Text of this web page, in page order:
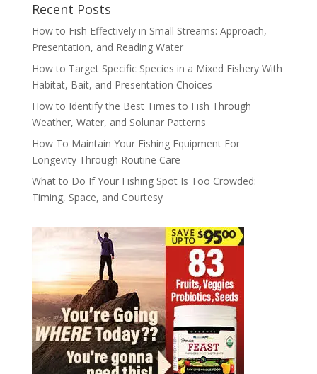
Recent Posts
How to Fish Effectively in Small Streams: Approach,
Presentation, and Reading Water
How to Target Specific Species in a Mixed Fishery With
Habitat, Bait, and Presentation Choices
How to Identify the Best Times to Fish Through
Weather, Water, and Solunar Patterns
How To Maintain Your Fishing Equipment For
Longevity Through Routine Care
What to Do If Your Fishing Spot Is Too Crowded:
Timing, Space, and Courtesy